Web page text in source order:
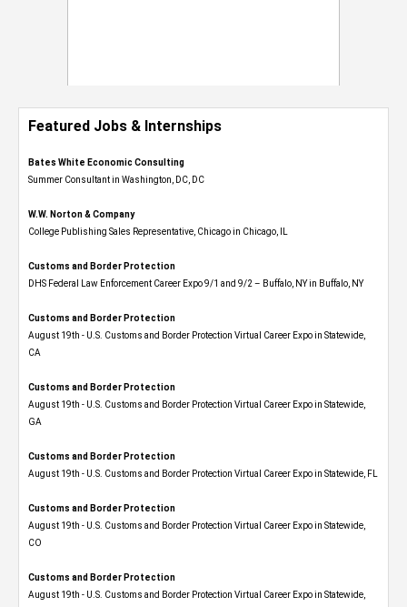
Featured Jobs & Internships
Bates White Economic Consulting
Summer Consultant in Washington, DC, DC
W.W. Norton & Company
College Publishing Sales Representative, Chicago in Chicago, IL
Customs and Border Protection
DHS Federal Law Enforcement Career Expo 9/1 and 9/2 – Buffalo, NY in Buffalo, NY
Customs and Border Protection
August 19th - U.S. Customs and Border Protection Virtual Career Expo​ in Statewide,
CA
Customs and Border Protection
August 19th - U.S. Customs and Border Protection Virtual Career Expo​ in Statewide,
GA
Customs and Border Protection
August 19th - U.S. Customs and Border Protection Virtual Career Expo in Statewide, FL
Customs and Border Protection
August 19th - U.S. Customs and Border Protection Virtual Career Expo​ in Statewide,
CO
Customs and Border Protection
August 19th - U.S. Customs and Border Protection Virtual Career Expo​ in Statewide,